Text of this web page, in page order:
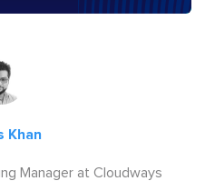
Khan
Manager at Cloudways